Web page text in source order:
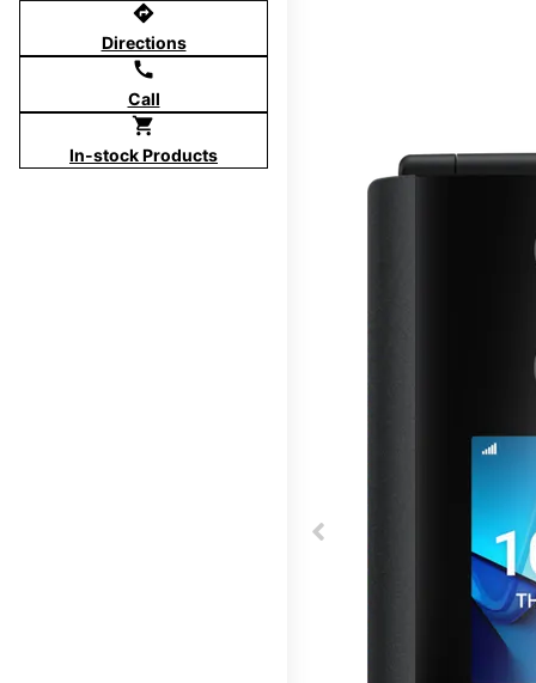
directions
Directions
call
Call
shopping_cart
In-stock Products